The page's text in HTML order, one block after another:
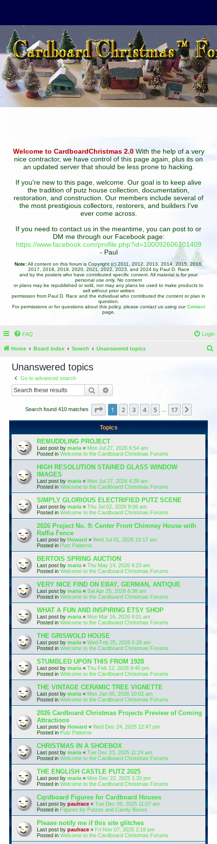
Welcome to CardboardChristmas 2.0With the help of a very
nice contractor, we have control of this page again, plus its on
an updated server that should be less prone to hacking.
If you're new to this page, welcome. Our goal is to keep alive
the tradition of putz house collection, documentation,
restoration, and construction. Our members include several of
the most prestigious collectors, restorers, and builders I've
ever come across.
If you need to contact us in the meantime, you can post to or
DM me through our Facebook page:
https://www.facebook.com/profile.php?id=100092606101409
- Paul
Note:All content on this forum is Copyright (c) 2011, 2012, 2013, 2014, 2015, 2016,
2017, 2018, 2019, 2020, 2021, 2022, 2023, and 2024 by Paul D. Race
and by the posters who have contributed specific content. All material is for your
personal use only. No content
or plans may be republished or sold, nor may any plans be used to make products to
sell without prior written
permission from Paul D. Race and the individual who contributed the content or plan in
question.
For permissions or for questions about this policy, please contact us using ourContact
page.
FAQ Login
Home Board index Search Unanswered topics
Unanswered topics
Go to advanced search
Search
Search found 410 matches Page 1of 17
1 2 3 4 5 17
Topics
REMUDDLING PROJECT
Last post by maria « Mon Jul 27, 2026 6:54 am
Posted in Welcome to the Cardboard Christmas Forums
HIGH RESOLUTION STAINED GLASS WINDOW
IMAGES
Last post by maria « Mon Jul 27, 2026 4:28 am
Posted in Welcome to the Cardboard Christmas Forums
SIMPLY GLORIOUS ELECTRIFIED PUTZ SCENE
Last post by maria « Thu Jul 02, 2026 8:06 am
Posted in Welcome to the Cardboard Christmas Forums
2026 Project No. 9: Center Front Chimney House with
Raffia Fence
Last post by Howard « Wed Jul 01, 2026 10:17 am
Posted in Putz Patterns
BERTOIS SPRING AUCTION
Last post by maria « Thu May 14, 2026 4:23 am
Posted in Welcome to the Cardboard Christmas Forums
VERY NICE FIND ON EBAY, GERMAN, ANTIQUE
Last post by maria « Sat Apr 25, 2026 6:38 am
Posted in Welcome to the Cardboard Christmas Forums
WHAT A FUN AND INSPIRING ETSY SHOP
Last post by maria « Mon Mar 16, 2026 4:01 am
Posted in Welcome to the Cardboard Christmas Forums
THE GRISWOLD HOUSE
Last post by maria « Wed Feb 25, 2026 5:28 am
Posted in Welcome to the Cardboard Christmas Forums
STUMBLED UPON THIS FROM 1928
Last post by maria « Thu Feb 12, 2026 9:40 pm
Posted in Welcome to the Cardboard Christmas Forums
THE VINTAGE CERAMIC TREE VIGNETTE
Last post by maria « Mon Jan 05, 2026 10:02 am
Posted in Welcome to the Cardboard Christmas Forums
2026 Cardboard Christmas Projects Preview of Coming
Attractions
Last post by Howard « Wed Dec 24, 2025 12:47 pm
Posted in Putz Patterns
CHRISTMAS IN A SHOEBOX
Last post by maria « Tue Dec 23, 2025 11:24 am
Posted in Welcome to the Cardboard Christmas Forums
THE ENGLISH CASTLE PUTZ 2025
Last post by maria « Mon Dec 22, 2025 1:33 pm
Posted in Welcome to the Cardboard Christmas Forums
Cqrdboard Figures for Cardboard Houses
Last post by paulrace « Tue Dec 09, 2025 11:07 am
Posted in Figures for Putzes and Candy Boxes
Please notify me if this site glitches
Last post by paulrace « Fri Nov 07, 2025 2:19 pm
Posted in Welcome to the Cardboard Christmas Forums